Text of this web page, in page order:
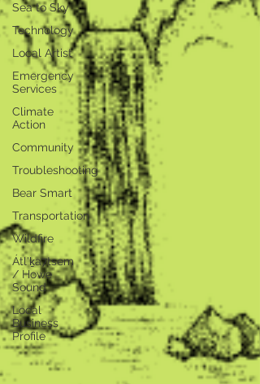
Sea to Sky
Technology
Local Artist
Emergency
Services
Climate
Action
Community
Troubleshooting
Bear Smart
Transportation
Wildfire
Átl'ḵa7tsem
/ Howe
Sound
Local
Business
Profile